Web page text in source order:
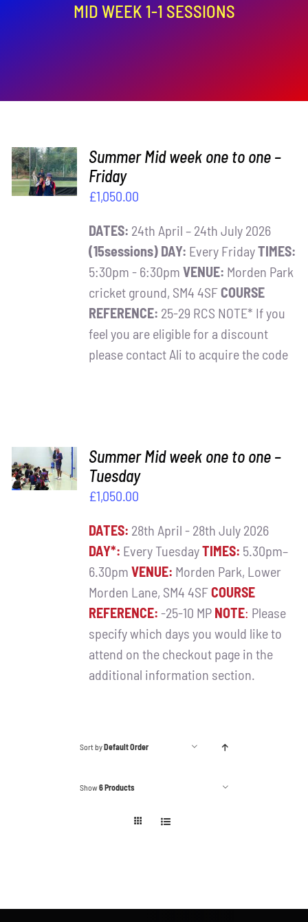
MID WEEK 1-1 SESSIONS
ADD TO
BASKET
/
Summer Mid week one to one –
Friday
£1,050.00
DATES: 24th April – 24th July 2026
(15sessions) DAY: Every FridayTIMES:
5:30pm - 6:30pm VENUE: Morden Park
cricket ground, SM4 4SFCOURSE
REFERENCE: 25-29 RCS NOTE* If you
feel you are eligible for a discount
please contact Ali to acquire the code
ADD TO
BASKET
/
Summer Mid week one to one –
Tuesday
£1,050.00
DATES: 28th April - 28th July 2026
DAY*: Every TuesdayTIMES: 5.30pm–
6.30pm VENUE: Morden Park, Lower
Morden Lane, SM4 4SFCOURSE
REFERENCE: -25-10 MP NOTE: Please
specify which days you would like to
attend on the checkout page in the
additional information section.
Sort byDefault Order
Show6 Products